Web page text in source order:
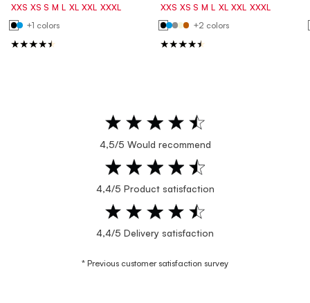
XXS XS S M L XL XXL XXXL
+1 colors
XXS XS S M L XL XXL XXXL
+2 colors
4,5/5 Would recommend
4,4/5 Product satisfaction
4,4/5 Delivery satisfaction
* Previous customer satisfaction survey